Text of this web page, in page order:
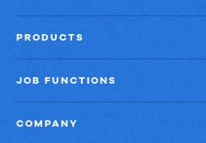
PRODUCTS
JOB FUNCTIONS
COMPANY